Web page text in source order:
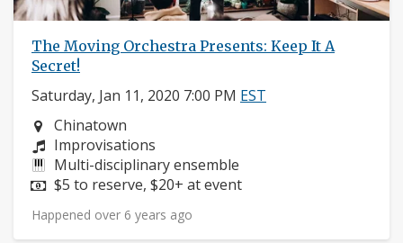
The Moving Orchestra Presents: Keep It A
Secret!
Saturday, Jan 11, 2020 7:00 PM EST
Neighborhood:
Chinatown
Composers:
Improvisations
Instruments:
Multi-disciplinary ensemble
Price:
$5 to reserve, $20+ at event
Happened over 6 years ago